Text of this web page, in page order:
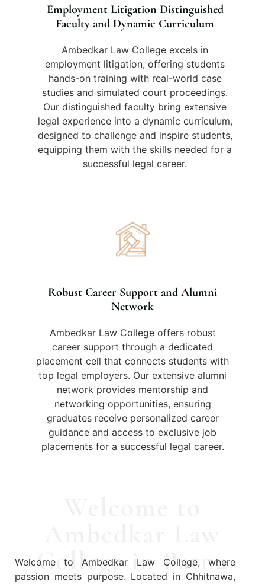
Employment Litigation Distinguished
Faculty and Dynamic Curriculum
Ambedkar Law College excels in
employment litigation, offering students
hands-on training with real-world case
studies and simulated court proceedings.
Our distinguished faculty bring extensive
legal experience into a dynamic curriculum,
designed to challenge and inspire students,
equipping them with the skills needed for a
successful legal career.
Robust Career Support and Alumni
Network
Ambedkar Law College offers robust
career support through a dedicated
placement cell that connects students with
top legal employers. Our extensive alumni
network provides mentorship and
networking opportunities, ensuring
graduates receive personalized career
guidance and access to exclusive job
placements for a successful legal career.
College in Patna
Welcome to Ambedkar Law College, where
passion meets purpose. Located in Chhitnawa,